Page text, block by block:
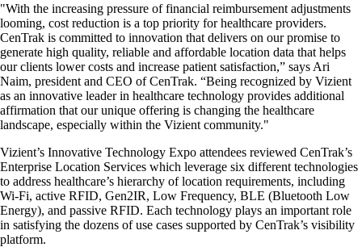
"With the increasing pressure of financial reimbursement adjustments
looming, cost reduction is a top priority for healthcare providers.
CenTrak is committed to innovation that delivers on our promise to
generate high quality, reliable and affordable location data that helps
our clients lower costs and increase patient satisfaction,” says Ari
Naim, president and CEO of CenTrak. “Being recognized by Vizient
as an innovative leader in healthcare technology provides additional
affirmation that our unique offering is changing the healthcare
landscape, especially within the Vizient community."
Vizient’s Innovative Technology Expo attendees reviewed CenTrak’s
Enterprise Location Services which leverage six different technologies
to address healthcare’s hierarchy of location requirements, including
Wi-Fi, active RFID, Gen2IR, Low Frequency, BLE (Bluetooth Low
Energy), and passive RFID. Each technology plays an important role
in satisfying the dozens of use cases supported by CenTrak’s visibility
platform.